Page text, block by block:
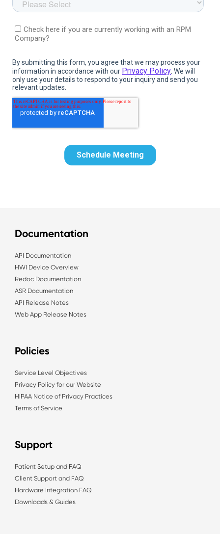
Documentation
API Documentation
HWI Device Overview
Redoc Documentation
ASR Documentation
API Release Notes
Web App Release Notes
Policies
Service Level Objectives
Privacy Policy for our Website
HIPAA Notice of Privacy Practices
Terms of Service
Support
Patient Setup and FAQ
Client Support and FAQ
Hardware Integration FAQ
Downloads & Guides